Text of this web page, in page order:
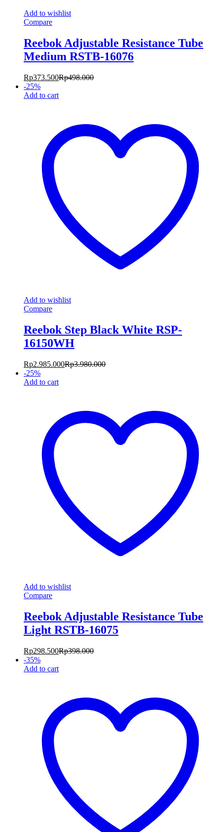
Add to wishlist
Compare
Reebok Adjustable Resistance Tube
Medium RSTB-16076
Rp373.500Rp498.000
-25%
Add to cart
Add to wishlist
Compare
Reebok Step Black White RSP-
16150WH
Rp2.985.000Rp3.980.000
-25%
Add to cart
Add to wishlist
Compare
Reebok Adjustable Resistance Tube
Light RSTB-16075
Rp298.500Rp398.000
-35%
Add to cart